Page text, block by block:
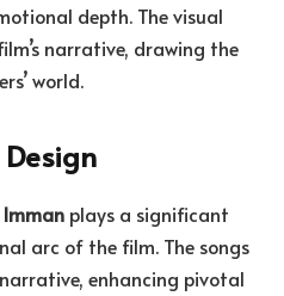
depth. The visual
narrative, drawing the
world.
Imman plays a significant
arc of the film. The songs
enhancing pivotal